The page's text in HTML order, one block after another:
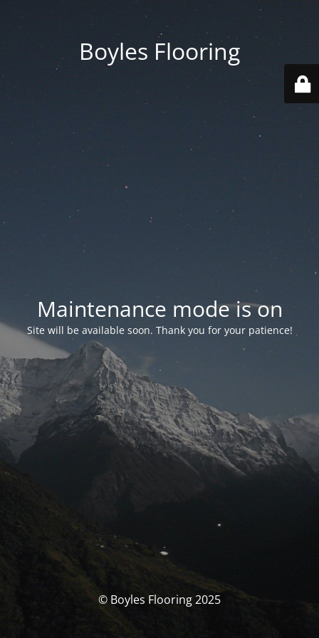
Boyles Flooring
Maintenance mode is on
Site will be available soon. Thank you for your patience!
© Boyles Flooring 2025